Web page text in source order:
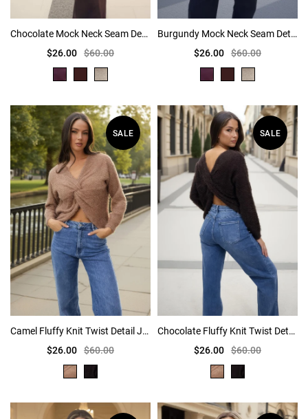
Chocolate Mock Neck Seam Detail Jumper
$26.00 $60.00
Burgundy Mock Neck Seam Detail Jumper
$26.00 $60.00
SALE
Camel Fluffy Knit Twist Detail Jumper
$26.00 $60.00
SALE
Chocolate Fluffy Knit Twist Detail Jumper
$26.00 $60.00